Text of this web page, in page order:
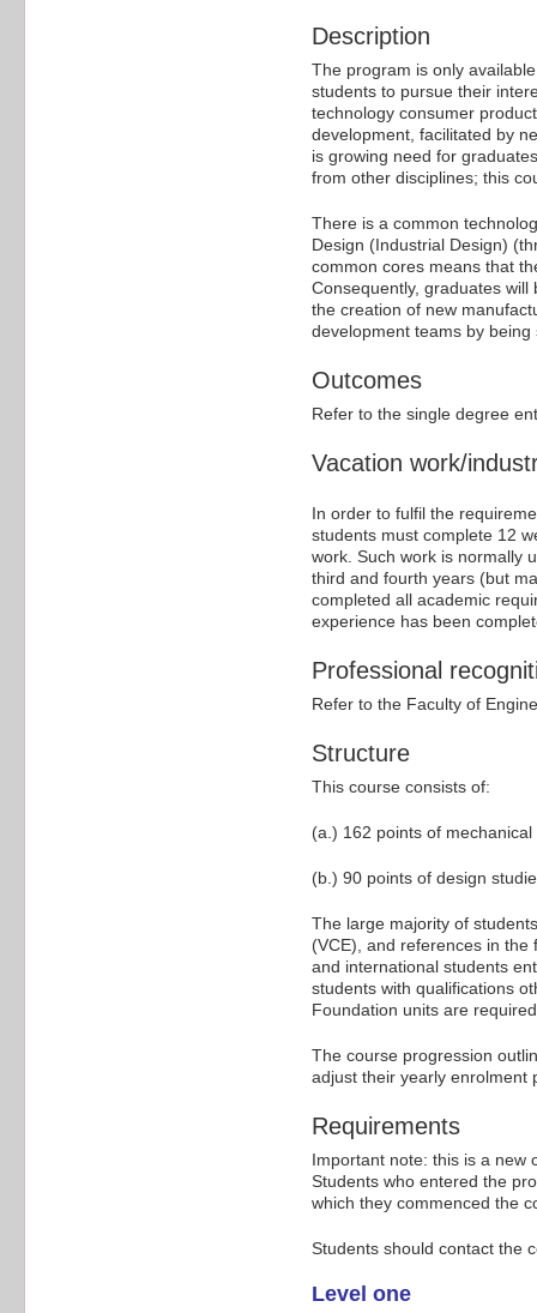
Description
The program is only
students to pursue their
technology consumer
development, facilitated by
is growing need for
from other disciplines; this
There is a common
Design (Industrial Design)
common cores means that
Consequently, graduates
the creation of new
development teams by
Outcomes
Refer to the single degree
Vacation work/
In order to fulfil the
students must complete 12
work. Such work is normally
third and fourth years (but
completed all academic
experience has been
Professional
Refer to the Faculty of
Structure
This course consists of:
(a.) 162 points of
(b.) 90 points of design
The large majority of
(VCE), and references in
and international students
students with qualifications
Foundation units are
The course progression
adjust their yearly enrolment
Requirements
Important note: this is a new
Students who entered the
which they commenced the
Students should contact the
Level one